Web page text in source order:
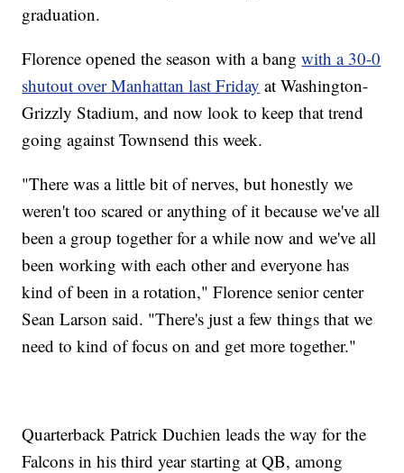
graduation.
Florence opened the season with a bangwith a 30-0
shutout over Manhattan last Friday at Washington-
Grizzly Stadium, and now look to keep that trend
going against Townsend this week.
"There was a little bit of nerves, but honestly we
weren't too scared or anything of it because we've all
been a group together for a while now and we've all
been working with each other and everyone has
kind of been in a rotation," Florence senior center
Sean Larson said. "There's just a few things that we
need to kind of focus on and get more together."
Quarterback Patrick Duchien leads the way for the
Falcons in his third year starting at QB, among